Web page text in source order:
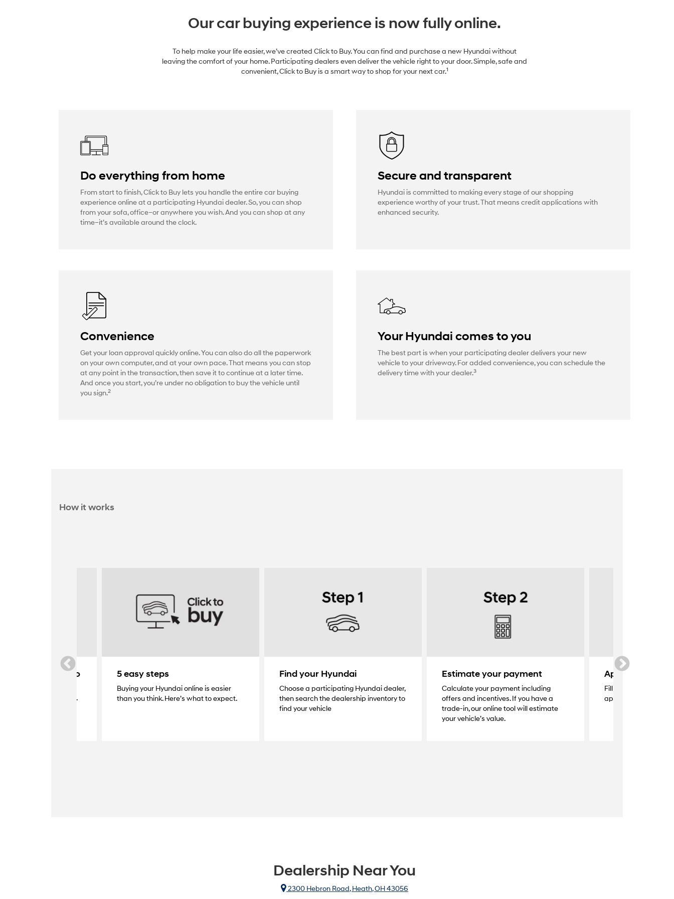
Our car buying experience is now fully online.
To help make your life easier, we’ve created Click to Buy. You can find and purchase a new Hyundai without
leaving the comfort of your home. Participating dealers even deliver the vehicle right to your door. Simple, safe and
convenient, Click to Buy is a smart way to shop for your next car.1
Do everything from home
From start to finish, Click to Buy lets you handle the entire car buying
experience online at a participating Hyundai dealer. So, you can shop
from your sofa, office–or anywhere you wish. And you can shop at any
time–it’s available around the clock.
Secure and transparent
Hyundai is committed to making every stage of our shopping
experience worthy of your trust. That means credit applications with
enhanced security.
Convenience
Get your loan approval quickly online. You can also do all the paperwork
on your own computer, and at your own pace. That means you can stop
at any point in the transaction, then save it to continue at a later time.
And once you start, you’re under no obligation to buy the vehicle until
you sign.2
Your Hyundai comes to you
The best part is when your participating dealer delivers your new
vehicle to your driveway. For added convenience, you can schedule the
delivery time with your dealer.3
How it works
delivered to
with your dealer.
5 easy steps
Buying your Hyundai online is easier
than you think. Here’s what to expect.
Find your Hyundai
Choose a participating Hyundai dealer,
then search the dealership inventory to
find your vehicle
Estimate your payment
Calculate your payment including
offers and incentives. If you have a
trade-in, our online tool will estimate
your vehicle’s value.
Apply for credit
Fill out the secure
application and get
Dealership Near You
2300 Hebron Road, Heath, OH 43056